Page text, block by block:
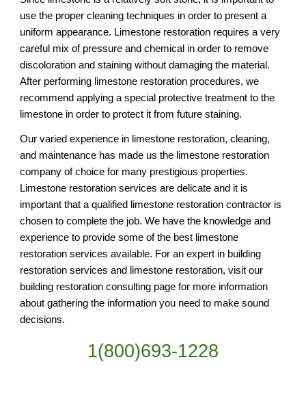
use the proper cleaning techniques in order to present a
uniform appearance. Limestone restoration requires a very
careful mix of pressure and chemical in order to remove
discoloration and staining without damaging the material.
After performing limestone restoration procedures, we
recommend applying a special protective treatment to the
limestone in order to protect it from future staining.
Our varied experience in limestone restoration, cleaning,
and maintenance has made us the limestone restoration
company of choice for many prestigious properties.
Limestone restoration services are delicate and it is
important that a qualified limestone restoration contractor is
chosen to complete the job. We have the knowledge and
experience to provide some of the best limestone
restoration services available. For an expert in building
restoration services and limestone restoration, visit our
building restoration consulting page for more information
about gathering the information you need to make sound
decisions.
1(800)693-1228